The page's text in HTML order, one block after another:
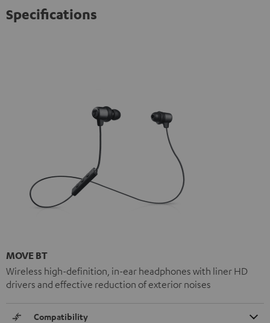
Specifications
MOVE BT
Wireless high-definition, in-ear headphones with liner HD
drivers and effective reduction of exterior noises
Compatibility